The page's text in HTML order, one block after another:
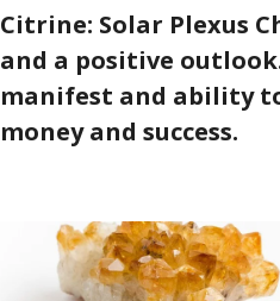
Citrine: Solar Plexus
and a positive
manifest and ability
money and success.